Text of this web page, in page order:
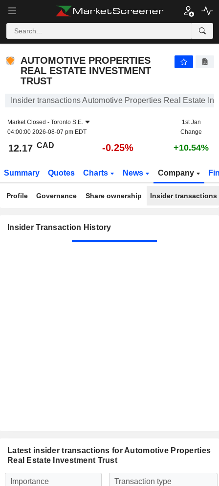
AUTOMOTIVE PROPERTIES REAL ESTATE
AUTOMOTIVE PROPERTIES
REAL ESTATE INVESTMENT
TRUST
Insider transactions Automotive Properties Real Estate
Market Closed - Toronto S.E.
04:00:00 2026-08-07 pm EDT
1st Jan
Change
12.17 CAD -0.25% +10.54%
Summary Quotes Charts News Company
Profile Governance Share ownership Insider transactions
Insider Transaction History
Latest insider transactions for Automotive Properties
Real Estate Investment Trust
Importance
Transaction type